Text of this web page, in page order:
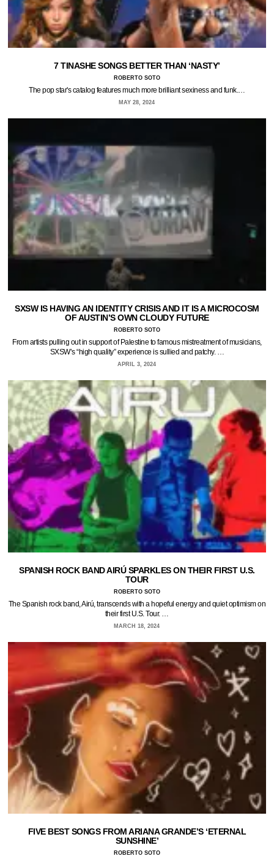
7 TINASHE SONGS BETTER THAN ‘NASTY’
ROBERTO SOTO
The pop star's catalog features much more brilliant sexiness and funk.…
MAY 28, 2024
SXSW IS HAVING AN IDENTITY CRISIS AND IT IS A MICROCOSM
OF AUSTIN’S OWN CLOUDY FUTURE
ROBERTO SOTO
From artists pulling out in support of Palestine to famous mistreatment of musicians,
SXSW’s “high quality” experience is sullied and patchy. …
APRIL 3, 2024
SPANISH ROCK BAND AIRÚ SPARKLES ON THEIR FIRST U.S.
TOUR
ROBERTO SOTO
The Spanish rock band, Airú, transcends with a hopeful energy and quiet optimism on
their first U.S. Tour. …
MARCH 18, 2024
FIVE BEST SONGS FROM ARIANA GRANDE’S ‘ETERNAL
SUNSHINE’
ROBERTO SOTO